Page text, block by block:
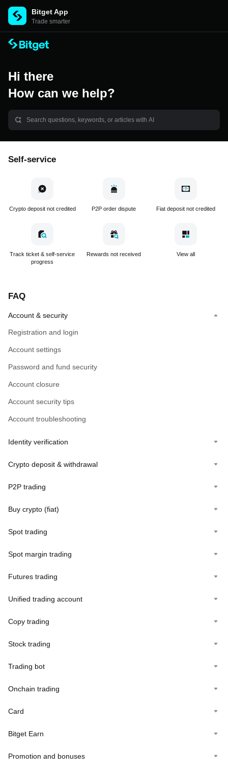
Bitget App
Trade smarter
Hi there
How can we help?
Self-service
Crypto deposit not credited P2P order dispute Fiat deposit not credited
Track ticket & self-service
progress
Rewards not received View all
FAQ
Account & security
Registration and login
Account settings
Password and fund security
Account closure
Account security tips
Account troubleshooting
Identity verification
Crypto deposit & withdrawal
P2P trading
Buy crypto (fiat)
Spot trading
Spot margin trading
Futures trading
Unified trading account
Copy trading
Stock trading
Trading bot
Onchain trading
Card
Bitget Earn
Promotion and bonuses